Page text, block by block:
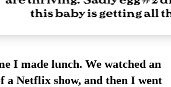
I made lunch. We watched an
a Netflix show, and then I went